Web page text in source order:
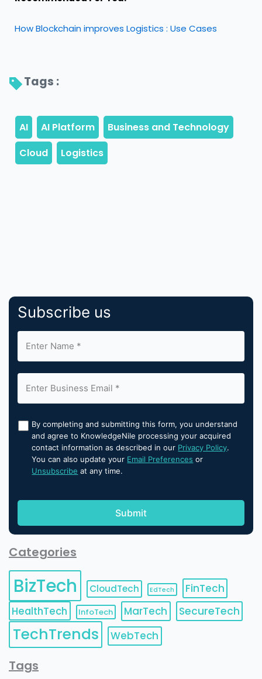
How Blockchain improves Logistics : Use Cases
Tags :
Subscribe us
By completing and submitting this form, you understand
and agree to KnowledgeNile processing your acquired
contact information as described in our Privacy Policy.
You can also update your Email Preferences or
Unsubscribe at any time.
Categories
BizTech CloudTech EdTech
FinTech
HealthTech
InfoTech MarTech SecureTech
TechTrends WebTech
Tags